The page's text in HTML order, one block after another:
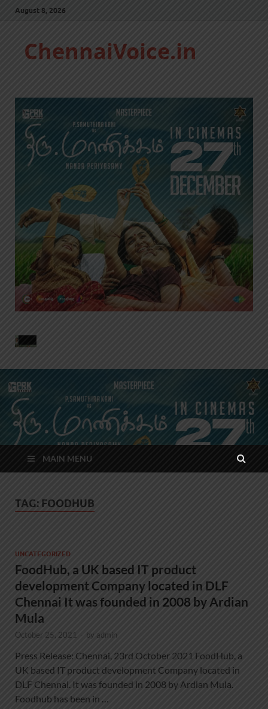
August 8, 2026
ChennaiVoice.in
MAIN MENU
TAG: FOODHUB
UNCATEGORIZED
FoodHub, a UK based IT product
development Company located in DLF
Chennai It was founded in 2008 by Ardian
Mula
October 25, 2021 - by admin
Press Release: Chennai, 23rd October 2021 FoodHub, a
UK based IT product development Company located in
DLF Chennai. It was founded in 2008 by Ardian Mula.
Foodhub has been in …